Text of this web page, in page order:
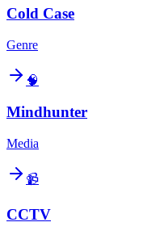
Cold Case
Genre
🧠
Mindhunter
Media
📹
CCTV